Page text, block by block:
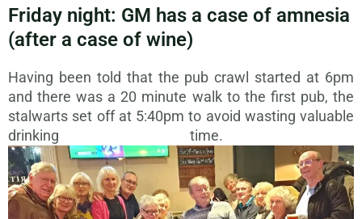
Friday night: GM has a case of amnesia
(after a case of wine)
Having been told that the pub crawl started at 6pm
and there was a 20 minute walk to the first pub, the
stalwarts set off at 5:40pm to avoid wasting valuable